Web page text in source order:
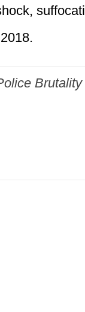
Brutality